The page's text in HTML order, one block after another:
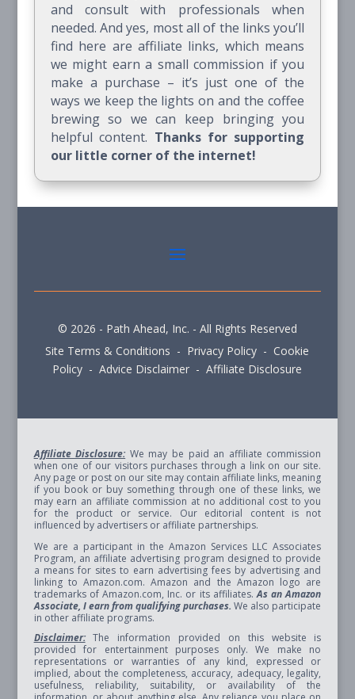
and consult with professionals when
needed. And yes, most all of the links you’ll
find here are affiliate links, which means
we might earn a small commission if you
make a purchase – it’s just one of the
ways we keep the lights on and the coffee
brewing so we can keep bringing you
helpful content. Thanks for supporting
our little corner of the internet!
© 2026 - Path Ahead, Inc. - All Rights Reserved
Site Terms & Conditions - Privacy Policy - Cookie
Policy - Advice Disclaimer - Affiliate Disclosure
Affiliate Disclosure:We may be paid an affiliate commission
when one of our visitors purchases through a link on our site.
Any page or post on our site may contain affiliate links, meaning
if you book or buy something through one of these links, we
may earn an affiliate commission at no additional cost to you
for the product or service. Our editorial content is not
influenced by advertisers or affiliate partnerships.
We are a participant in the Amazon Services LLC Associates
Program, an affiliate advertising program designed to provide
a means for sites to earn advertising fees by advertising and
linking to Amazon.com. Amazon and the Amazon logo are
trademarks of Amazon.com, Inc. or its affiliates.As an Amazon
Associate, I earn from qualifying purchases. We also participate
in other affiliate programs.
Disclaimer:The information provided on this website is
provided for entertainment purposes only. We make no
representations or warranties of any kind, expressed or
implied, about the completeness, accuracy, adequacy, legality,
usefulness, reliability, suitability, or availability of the